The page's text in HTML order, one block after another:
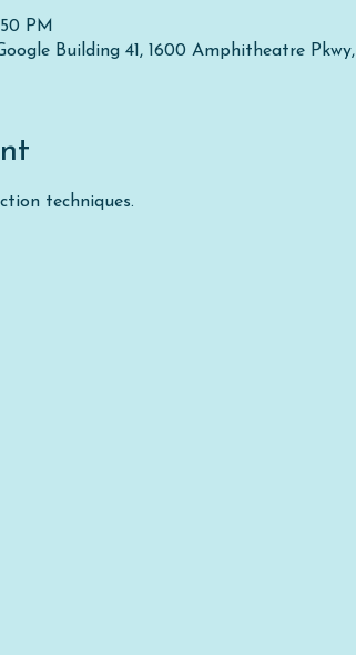
PM
Building 41, 1600 Amphitheatre
techniques.